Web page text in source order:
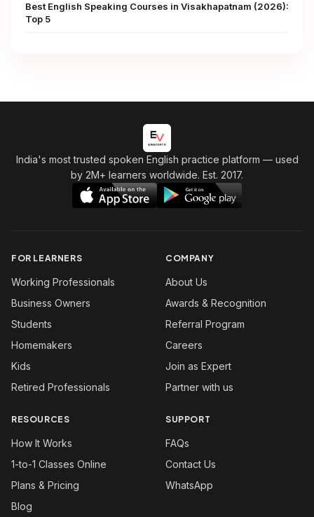
Best English Speaking Courses in Visakhapatnam (2026):
Top 5
India's most trusted spoken English practice platform — used
by 2M+ learners worldwide. Est. 2017.
FOR LEARNERS
Working Professionals
Business Owners
Students
Homemakers
Kids
Retired Professionals
COMPANY
About Us
Awards & Recognition
Referral Program
Careers
Join as Expert
Partner with us
RESOURCES
How It Works
1-to-1 Classes Online
Plans & Pricing
Blog
SUPPORT
FAQs
Contact Us
WhatsApp